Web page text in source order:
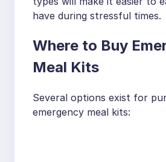
have during stressful times.
Where to Buy
Meal Kits
Several options exist for
emergency meal kits: